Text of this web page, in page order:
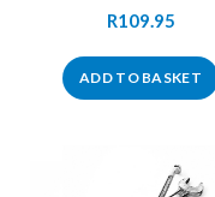
R109.95
ADD TO BASKET